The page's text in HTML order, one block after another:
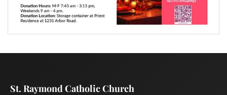
St. Raymond Catholic Church